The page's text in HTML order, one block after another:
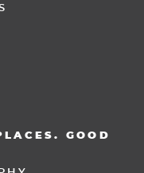
GOOD